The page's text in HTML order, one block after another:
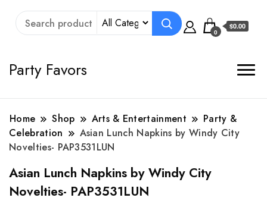
0
$0.00
Party Favors
Home Shop Arts & Entertainment
Party &
Celebration
Asian Lunch Napkins by Windy City
Novelties- PAP3531LUN
Asian Lunch Napkins by Windy City
Novelties- PAP3531LUN